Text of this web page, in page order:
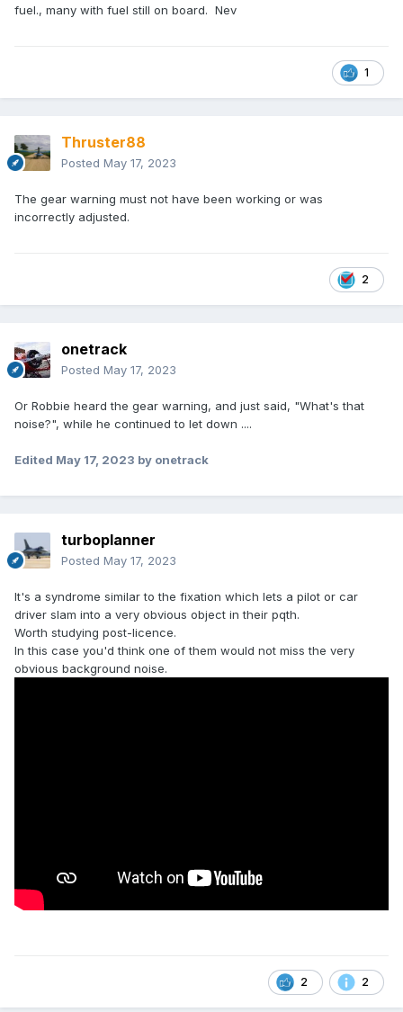
fuel., many with fuel still on board. Nev
1
Thruster88
Posted May 17, 2023
The gear warning must not have been working or was
incorrectly adjusted.
2
onetrack
Posted May 17, 2023
Or Robbie heard the gear warning, and just said, "What's that
noise?", while he continued to let down ....
Edited May 17, 2023 by onetrack
turboplanner
Posted May 17, 2023
It's a syndrome similar to the fixation which lets a pilot or car
driver slam into a very obvious object in their pqth.
Worth studying post-licence.
In this case you'd think one of them would not miss the very
obvious background noise.
2 2